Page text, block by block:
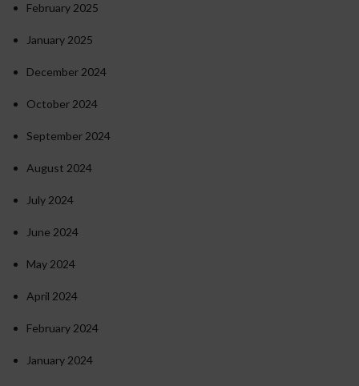
February 2025
January 2025
December 2024
October 2024
September 2024
August 2024
July 2024
June 2024
May 2024
April 2024
February 2024
January 2024